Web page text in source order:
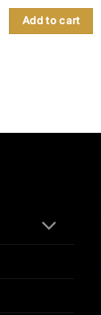
Add to cart